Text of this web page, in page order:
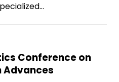
Conference on
Advances